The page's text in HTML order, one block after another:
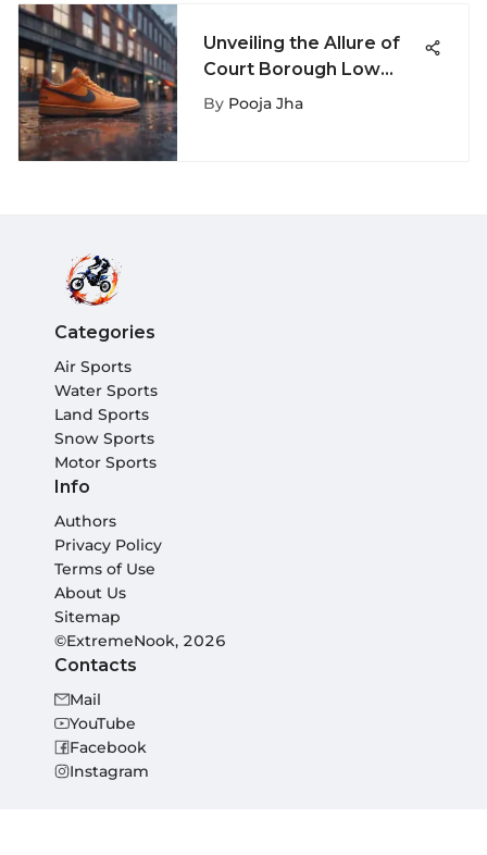
Unveiling the Allure of
Court Borough Low
Nike: A Detailed
By Pooja Jha
Categories
Air Sports
Water Sports
Land Sports
Snow Sports
Motor Sports
Info
Authors
Privacy Policy
Terms of Use
About Us
Sitemap
©ExtremeNook, 2026
Contacts
Mail
YouTube
Facebook
Instagram